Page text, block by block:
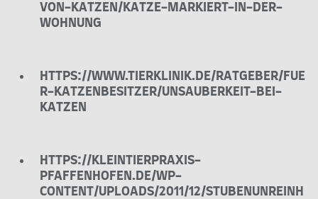
VON-KATZEN/KATZE-MARKIERT-IN-DER-
WOHNUNG
HTTPS://WWW.TIERKLINIK.DE/RATGEBER/FUE
R-KATZENBESITZER/UNSAUBERKEIT-BEI-
KATZEN
HTTPS://KLEINTIERPRAXIS-
PFAFFENHOFEN.DE/WP-
CONTENT/UPLOADS/2011/12/STUBENUNREINH